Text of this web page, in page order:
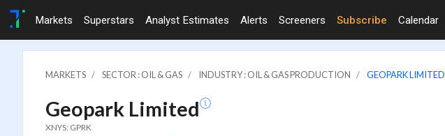
Markets Superstars Analyst Estimates Alerts Screeners Subscribe Calendar
MARKETS SECTOR : OIL & GAS INDUSTRY : OIL & GAS PRODUCTION GEOPARK LIMITED
Geopark Limited
XNYS: GPRK